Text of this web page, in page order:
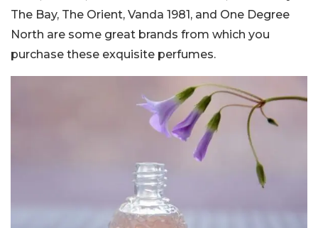
The Bay, The Orient, Vanda 1981, and One Degree
North are some great brands from which you
purchase these exquisite perfumes.